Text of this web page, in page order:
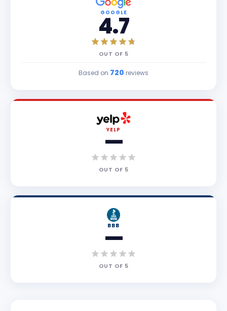
GOOGLE
4.7
OUT OF 5
Based on 720 reviews
YELP
—
OUT OF 5
BBB
—
OUT OF 5